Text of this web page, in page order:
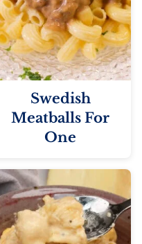
Swedish
Meatballs For
One